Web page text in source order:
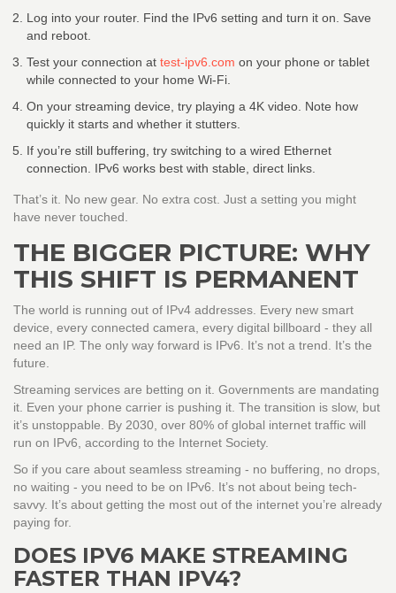
Log into your router. Find the IPv6 setting and turn it on. Save
and reboot.
Test your connection at test-ipv6.com on your phone or tablet
while connected to your home Wi-Fi.
On your streaming device, try playing a 4K video. Note how
quickly it starts and whether it stutters.
If you’re still buffering, try switching to a wired Ethernet
connection. IPv6 works best with stable, direct links.
That’s it. No new gear. No extra cost. Just a setting you might
have never touched.
THE BIGGER PICTURE: WHY
THIS SHIFT IS PERMANENT
The world is running out of IPv4 addresses. Every new smart
device, every connected camera, every digital billboard - they all
need an IP. The only way forward is IPv6. It’s not a trend. It’s the
future.
Streaming services are betting on it. Governments are mandating
it. Even your phone carrier is pushing it. The transition is slow, but
it’s unstoppable. By 2030, over 80% of global internet traffic will
run on IPv6, according to the Internet Society.
So if you care about seamless streaming - no buffering, no drops,
no waiting - you need to be on IPv6. It’s not about being tech-
savvy. It’s about getting the most out of the internet you’re already
paying for.
DOES IPV6 MAKE STREAMING
FASTER THAN IPV4?